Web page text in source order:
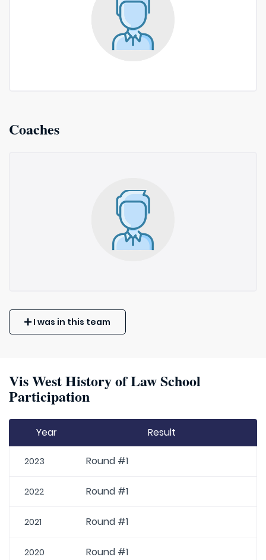
Coaches
I was in this team
Vis West History of Law School
Participation
Year Result
2023 Round #1
2022 Round #1
2021 Round #1
2020 Round #1